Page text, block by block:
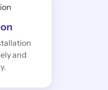
and